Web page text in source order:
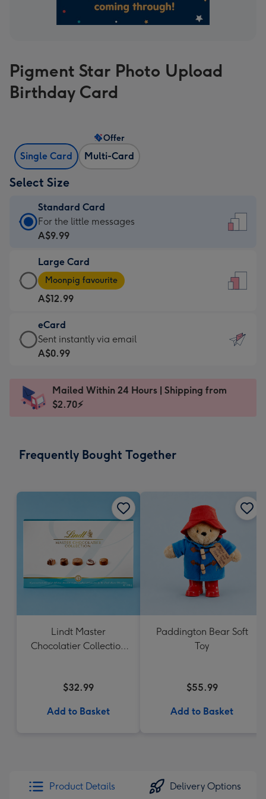
Pigment Star Photo Upload
Birthday Card
Single Card Multi-Card
Offer
Select Size
Standard Card
Standard
Card
A$9.99
-
For
the
little
messages
-
x
185
For the little messages
A$9.99
Large Card
Large
Card
-
A$12.99
-
Moonpig
favourite
Dimensions:
205
Moonpig favourite
A$12.99
eCard
eCard
-
Sent
instantly
Sent instantly via email
A$0.99
Mailed Within 24 Hours | Shipping from
$2.70⚡
Frequently Bought Together
Lindt Master
Chocolatier Collection
$32.99
Add to Basket
Paddington Bear Soft
Toy
$55.99
Add to Basket
Product Details Delivery Options